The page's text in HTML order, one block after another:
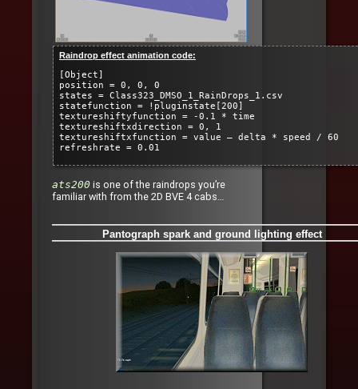
Raindrop effect animation code:
[Object]
position = 0, 0, 0
states = Class323_DMSO_1_RainDrops_1.csv
statefunction = !pluginstate[200]
textureshiftyfunction = -0.1 * time
textureshiftxdirection = 0, 1
textureshiftxfunction = value – delta * speed / 60
refreshrate = 0.01
ats200 is one of the raindrops you’re
familiar with from the 2D BVE 4 cabs…
Pantograph spark and ground lighting effect